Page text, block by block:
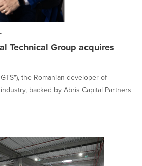
Technical Group acquires
the Romanian developer of
backed by Abris Capital Partners